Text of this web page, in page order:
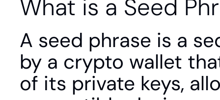
What is a Seed
A seed phrase is a
by a crypto wallet
of its private keys,